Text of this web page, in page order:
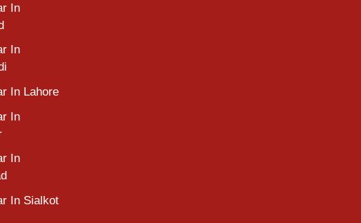
In
In
In Lahore
In
In
In Sialkot